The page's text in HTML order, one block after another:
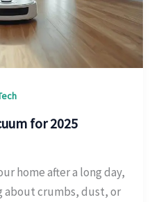
for 2025
home after a long day,
about crumbs, dust, or